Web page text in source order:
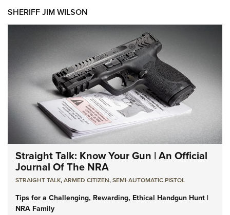
SHERIFF JIM WILSON
Straight Talk: Know Your Gun | An Official
Journal Of The NRA
STRAIGHT TALK,ARMED CITIZEN,SEMI-AUTOMATIC PISTOL
Tips for a Challenging, Rewarding, Ethical Handgun Hunt |
NRA Family